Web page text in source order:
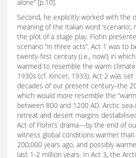
alone” [p.10].
Second, he explicitly worked with the
meaning of the Italian word
the plot of a stage play. Flohn
scenario “in three acts”. Act 1 was to
twenty-first century (i.e., now!) in
warmed to resemble the warm
1930s (cf. Kincer, 1933). Act 2 was
decades of our present century–the
which would more resemble the
between 800 and 1200 AD. Arctic
retreat and desert margins
Act of Flohn’s drama—by the end of
witness global conditions warmer
200,000 years ago, and possibly
last 1-2 million years. In Act 3, the